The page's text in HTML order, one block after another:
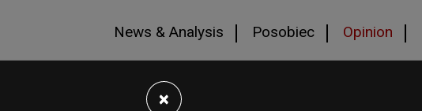
News & Analysis Posobiec Opinion
×